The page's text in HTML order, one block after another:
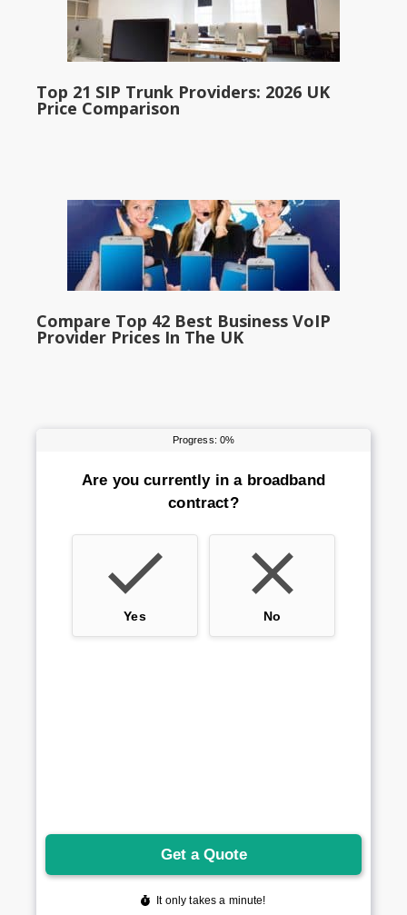
Top 21 SIP Trunk Providers: 2026 UK
Price Comparison
Compare Top 42 Best Business VoIP
Provider Prices In The UK